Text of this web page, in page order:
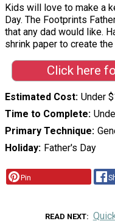
Kids will love to make a
Day. The Footprints
that any dad would like.
shrink paper to create
Click here
Estimated Cost Under
Time to Complete
Primary Technique
Holiday Father's Day
Pin
READ NEXT